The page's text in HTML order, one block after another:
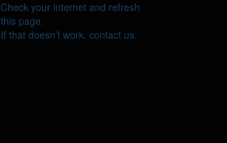
Check your internet and refresh
this page.
If that doesn’t work, contact us.